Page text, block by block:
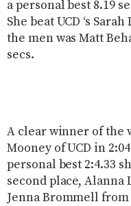
a personal best 8.19
She beat UCD ‘s
the men was Matt
secs.
A clear winner of the
Mooney of UCD in
personal best 2:4.33
second place, Alanna
Jenna Brommell